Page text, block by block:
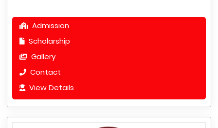
Admission
Scholarship
Gallery
Contact
View Details